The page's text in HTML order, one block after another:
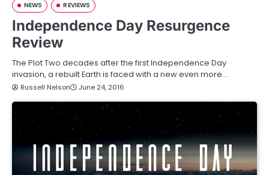
NEWS REVIEWS
Independence Day Resurgence
Review
The Plot Two decades after the first Independence Day
invasion, a rebuilt Earth is faced with a new even more…
Russell Nelson June 24, 2016